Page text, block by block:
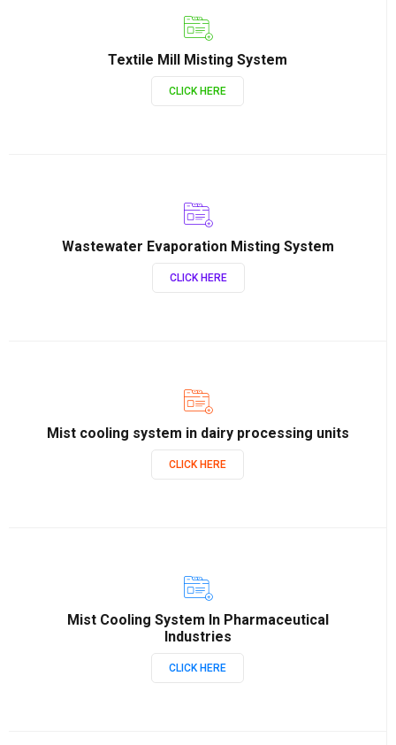
Textile Mill Misting System
CLICK HERE
Wastewater Evaporation Misting System
CLICK HERE
Mist cooling system in dairy processing units
CLICK HERE
Mist Cooling System In Pharmaceutical
Industries
CLICK HERE